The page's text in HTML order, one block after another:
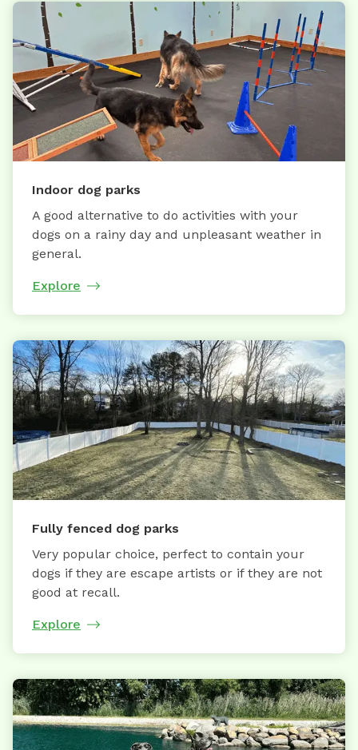
Indoor dog parks
A good alternative to do activities with your
dogs on a rainy day and unpleasant weather in
general.
Explore
Fully fenced dog parks
Very popular choice, perfect to contain your
dogs if they are escape artists or if they are not
good at recall.
Explore